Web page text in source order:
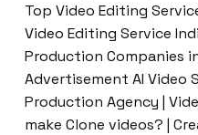
Top Video Editing
Video Editing Service
Production Companies
Advertisement AI Video
Production Agency |
make Clone videos? |